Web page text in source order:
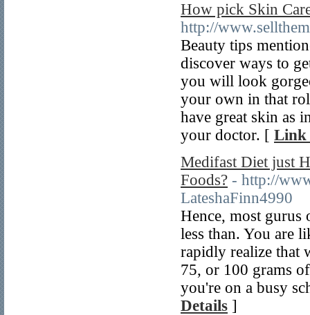
How pick Skin
http://
Beauty tips
discover ways to
you will look
your own in that
have great skin as
your doctor. [ Link
Medifast Diet just
Foods? - http://
LateshaFinn4990
Hence, most gurus
less than. You are
rapidly realize that
75, or 100 grams
you're on a busy
Details ]